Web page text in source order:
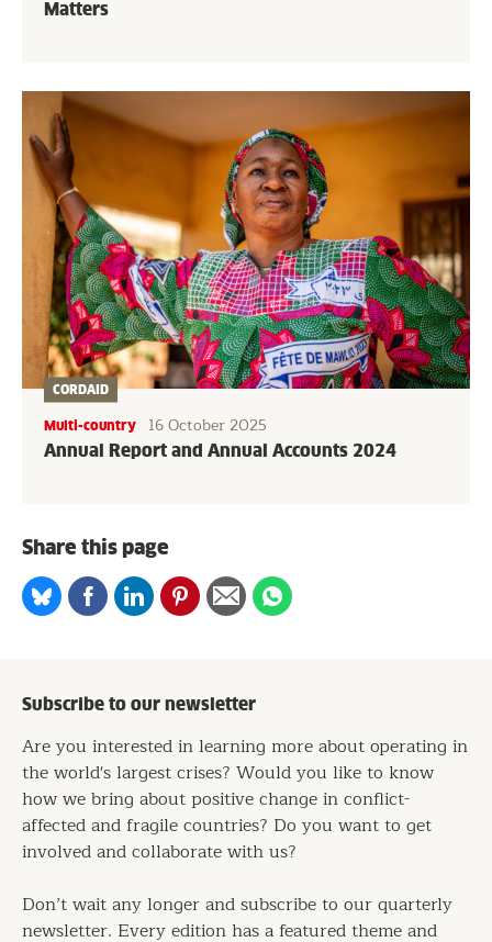
Matters
Annual Report and Annual Accounts 2024
CORDAID
Multi-country 16 October 2025
Share this page
ShareShareShareShareShareShare
Subscribe to our newsletter
Are you interested in learning more about operating in
the world's largest crises? Would you like to know
how we bring about positive change in conflict-
affected and fragile countries? Do you want to get
involved and collaborate with us?
Don’t wait any longer and subscribe to our quarterly
newsletter. Every edition has a featured theme and